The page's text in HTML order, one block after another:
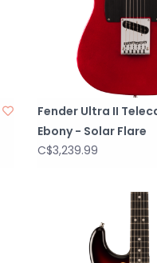
Fender Ultra II
Ebony - Solar Flare
C$3,239.99